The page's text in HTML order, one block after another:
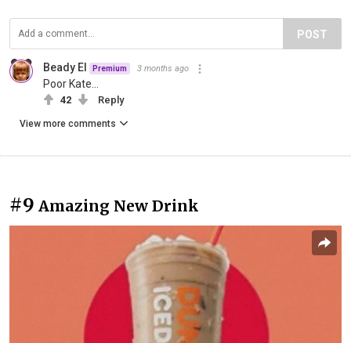
POST
Beady El Premium 3 months ago
Poor Kate…
42 Reply
View more comments
#9 Amazing New Drink